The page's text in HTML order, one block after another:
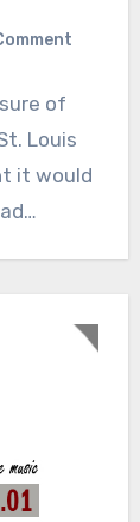
of
Louis
it would